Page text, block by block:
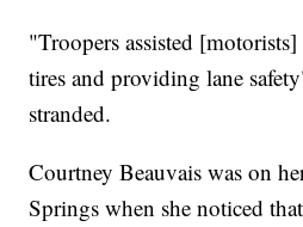
"Troopers assisted
tires and providing lane
stranded.
Courtney Beauvais was on
Springs when she noticed